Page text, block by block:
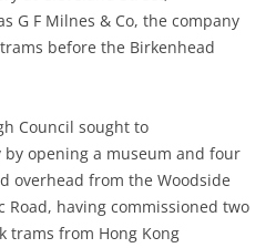
G F Milnes & Co, the company
before the Birkenhead
Council sought to
opening a museum and four
overhead from the Woodside
having commissioned two
trams from Hong Kong